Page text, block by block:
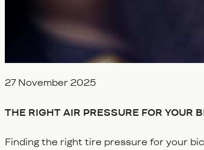
Veröffentlicht am
27 November 2025
THE RIGHT AIR PRESSURE FOR YOUR
Finding the right tire pressure for your